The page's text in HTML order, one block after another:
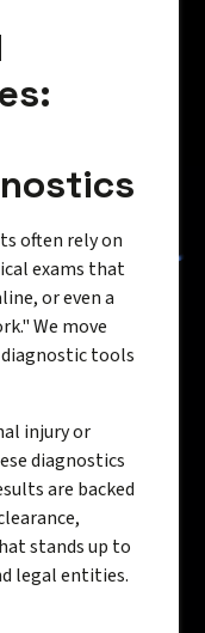
often rely on
exams that
or even a
We move
tools
injury or
diagnostics
are backed
stands up to
legal entities.